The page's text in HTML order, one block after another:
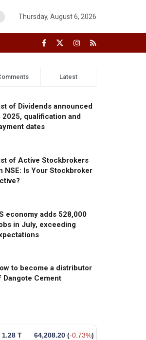
Thursday, August 6, 2026
Latest
of Dividends announced
2025, qualification and
dates
of Active Stockbrokers
NSE: Is Your Stockbroker
economy adds 528,000
in July, exceeding
to become a distributor
Dangote Cement
1.28 T 64,208.20 (-0.73%)